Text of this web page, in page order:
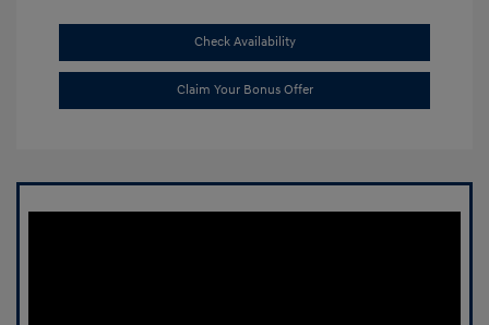
Check Availability
Claim Your Bonus Offer